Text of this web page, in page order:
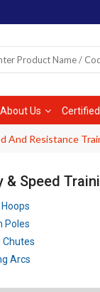
About Us
And Resistance
& Speed
Poles
Chutes
Arcs